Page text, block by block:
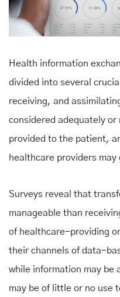
Health information
divided into several
receiving, and
considered adequately
provided to the patient,
healthcare providers
Surveys reveal that
manageable than
of healthcare-providing
their channels of data-
while information may be
may be of little or no use